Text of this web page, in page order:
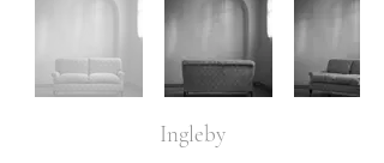
Ingleby